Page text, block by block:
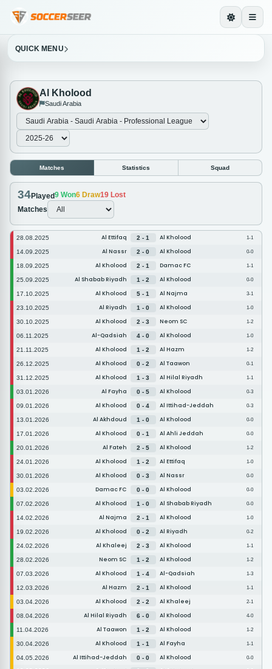
QUICK MENU
Al Kholood
Saudi Arabia
Matches Statistics Squad
34Played9 Won6 Draw19 Lost
Matches
28.08.2025 Al Ettifaq 2 - 1 Al Kholood 1-1
14.09.2025 Al Nassr 2 - 0 Al Kholood 0-0
18.09.2025 Al Kholood 2 - 1 Damac FC 1-1
25.09.2025 Al Shabab Riyadh 1 - 2 Al Kholood 0-0
17.10.2025 Al Kholood 5 - 1 Al Najma 3-1
23.10.2025 Al Riyadh 1 - 0 Al Kholood 1-0
30.10.2025 Al Kholood 2 - 3 Neom SC 1-2
06.11.2025 Al-Qadsiah 4 - 0 Al Kholood 1-0
21.11.2025 Al Kholood 1 - 2 Al Hazm 1-2
26.12.2025 Al Kholood 0 - 2 Al Taawon 0-1
31.12.2025 Al Kholood 1 - 3 Al Hilal Riyadh 1-1
03.01.2026 Al Fayha 0 - 5 Al Kholood 0-3
09.01.2026 Al Kholood 0 - 4 Al Ittihad-Jeddah 0-3
13.01.2026 Al Akhdoud 1 - 0 Al Kholood 0-0
17.01.2026 Al Kholood 0 - 1 Al Ahli Jeddah 0-0
20.01.2026 Al Fateh 2 - 5 Al Kholood 1-2
24.01.2026 Al Kholood 1 - 2 Al Ettifaq 1-0
30.01.2026 Al Kholood 0 - 3 Al Nassr 0-0
03.02.2026 Damac FC 0 - 0 Al Kholood 0-0
07.02.2026 Al Kholood 1 - 0 Al Shabab Riyadh 0-0
14.02.2026 Al Najma 2 - 1 Al Kholood 1-0
19.02.2026 Al Kholood 0 - 2 Al Riyadh 0-2
24.02.2026 Al Khaleej 2 - 3 Al Kholood 1-1
28.02.2026 Neom SC 1 - 2 Al Kholood 1-2
07.03.2026 Al Kholood 1 - 4 Al-Qadsiah 1-3
12.03.2026 Al Hazm 2 - 1 Al Kholood 1-1
03.04.2026 Al Kholood 2 - 2 Al Khaleej 2-1
08.04.2026 Al Hilal Riyadh 6 - 0 Al Kholood 4-0
11.04.2026 Al Taawon 1 - 2 Al Kholood 1-2
30.04.2026 Al Kholood 1 - 1 Al Fayha 1-1
04.05.2026 Al Ittihad-Jeddah 0 - 0 Al Kholood 0-0